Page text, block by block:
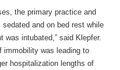
the primary practice and
and on bed rest while
was intubated,” said Klepfer.
immobility was leading to
hospitalization lengths of